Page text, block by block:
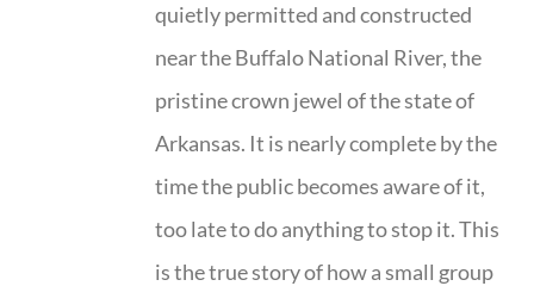
quietly permitted and constructed
near the Buffalo National River, the
pristine crown jewel of the state of
Arkansas. It is nearly complete by the
time the public becomes aware of it,
too late to do anything to stop it. This
is the true story of how a small group